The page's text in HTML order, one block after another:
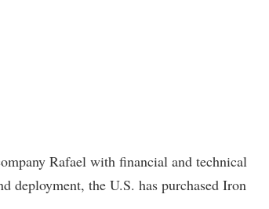
Rafael with financial and technical
deployment, the U.S. has purchased Iron